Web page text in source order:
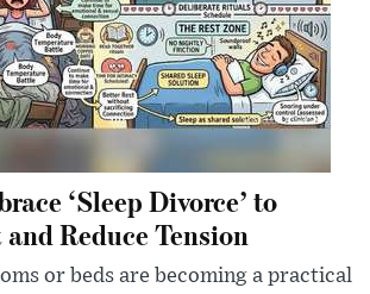
‘Sleep Divorce’ to
Reduce Tension
or beds are becoming a practical